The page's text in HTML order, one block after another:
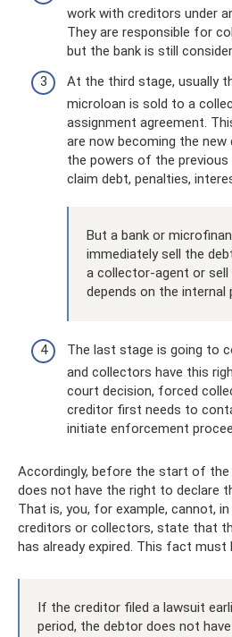
work with creditors under
They are responsible for
but the bank is still
At the third stage, usually
microloan is sold to a
assignment agreement.
are now becoming the new
the powers of the
claim debt, penalties,
But a bank or
immediately sell the
a collector-agent or
depends on the
The last stage is going to
and collectors have this
court decision, forced
creditor first needs to
initiate enforcement
Accordingly, before the start of
does not have the right to declare
That is, you, for example, cannot,
creditors or collectors, state that
has already expired. This fact must
If the creditor filed a lawsuit
period, the debtor does not